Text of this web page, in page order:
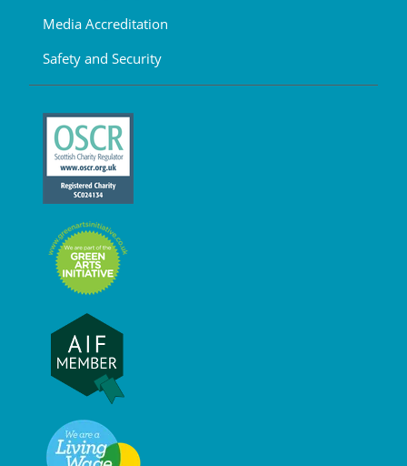
Media Accreditation
Safety and Security